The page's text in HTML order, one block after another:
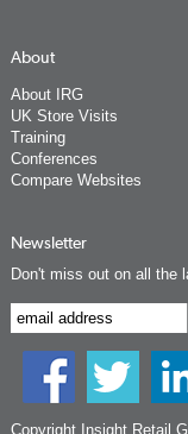
About
About IRG
UK Store Visits
Training
Conferences
Compare Websites
Newsletter
Don't miss out on all the
Copyright Insight Retail